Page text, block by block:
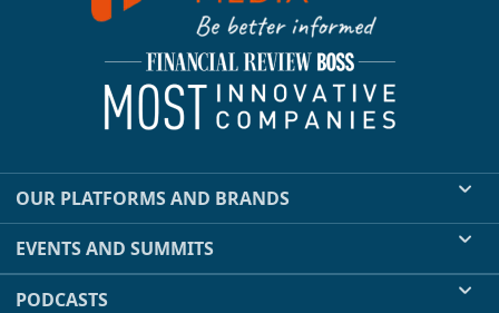
OUR PLATFORMS AND BRANDS
EVENTS AND SUMMITS
PODCASTS